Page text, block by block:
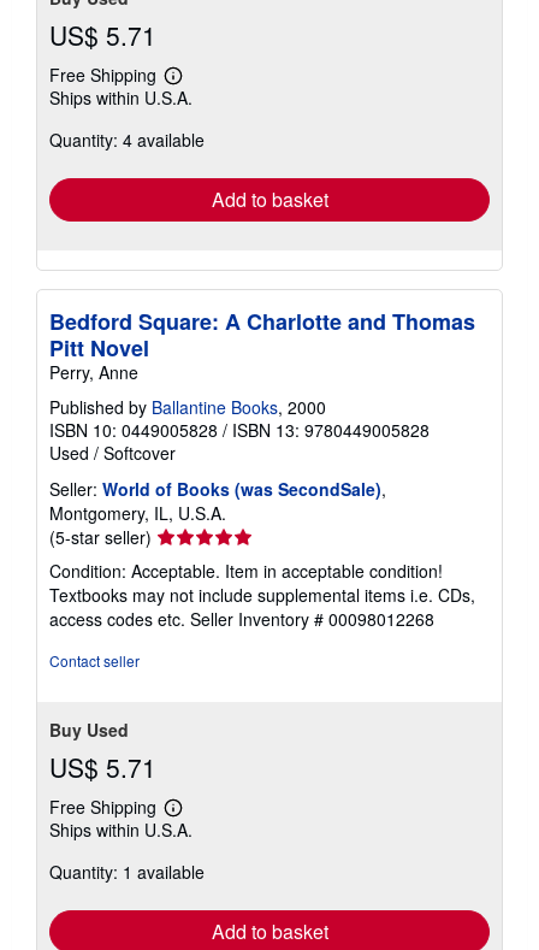
US$ 5.71
Free Shipping
Learn
more
shipping
Ships within U.S.A.
Quantity: 4 available
Add to basket
Bedford Square: A Charlotte and Thomas
Pitt Novel
Perry, Anne
Published by Ballantine Books, 2000
ISBN 10: 0449005828 / ISBN 13: 9780449005828
Used / Softcover
Seller: World of Books (was SecondSale),
Montgomery, IL, U.S.A.
(5-star seller) Seller
rating
5
out
of
Condition: Acceptable. Item in acceptable condition!
Textbooks may not include supplemental items i.e. CDs,
access codes etc. Seller Inventory # 00098012268
Contact seller
Buy Used
US$ 5.71
Free Shipping
Learn
more
shipping
Ships within U.S.A.
Quantity: 1 available
Add to basket